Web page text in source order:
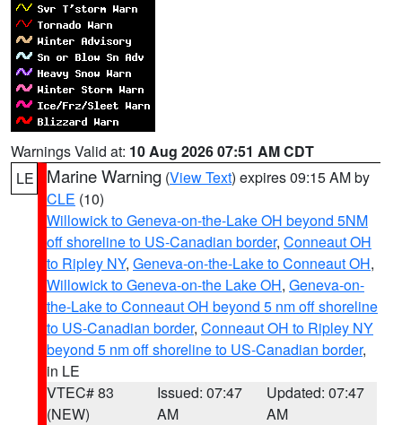
Warnings Valid at: 10 Aug 2026 07:51 AM CDT
LE
Marine Warning (View Text) expires 09:15 AM by
CLE (10)
Willowick to Geneva-on-the-Lake OH beyond 5NM
off shoreline to US-Canadian border, Conneaut OH
to Ripley NY, Geneva-on-the-Lake to Conneaut OH,
Willowick to Geneva-on-the Lake OH, Geneva-on-
the-Lake to Conneaut OH beyond 5 nm off shoreline
to US-Canadian border, Conneaut OH to Ripley NY
beyond 5 nm off shoreline to US-Canadian border,
in LE
VTEC# 83
(NEW)
Issued: 07:47
AM
Updated: 07:47
AM